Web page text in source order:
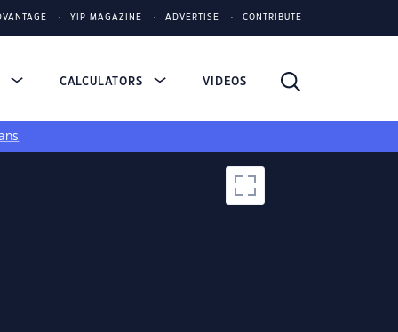
YIP MAGAZINE ADVERTISE CONTRIBUTE
CALCULATORS VIDEOS